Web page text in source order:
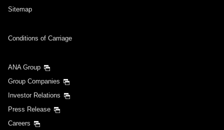
Inbound Trip Departure Date and Time Slot
Add transfer point(s) and connection times
Sitemap
Conditions of Carriage
ANA Group
Group Companies
Investor Relations
Press Release
Careers